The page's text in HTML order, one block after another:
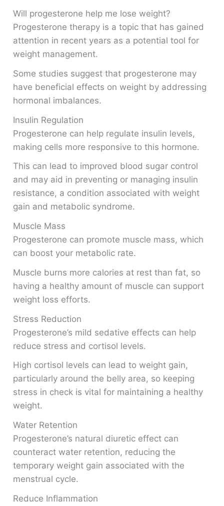
Will progesterone help me lose weight?
Progesterone therapy is a topic that has gained
attention in recent years as a potential tool for
weight management.
Some studies suggest that progesterone may
have beneficial effects on weight by addressing
hormonal imbalances.
Insulin Regulation
Progesterone can help regulate insulin levels,
making cells more responsive to this hormone.
This can lead to improved blood sugar control
and may aid in preventing or managing insulin
resistance, a condition associated with weight
gain and metabolic syndrome.
Muscle Mass
Progesterone can promote muscle mass, which
can boost your metabolic rate.
Muscle burns more calories at rest than fat, so
having a healthy amount of muscle can support
weight loss efforts.
Stress Reduction
Progesterone’s mild sedative effects can help
reduce stress and cortisol levels.
High cortisol levels can lead to weight gain,
particularly around the belly area, so keeping
stress in check is vital for maintaining a healthy
weight.
Water Retention
Progesterone’s natural diuretic effect can
counteract water retention, reducing the
temporary weight gain associated with the
menstrual cycle.
Reduce Inflammation